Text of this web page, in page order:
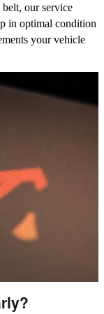
our service
in optimal condition
your vehicle